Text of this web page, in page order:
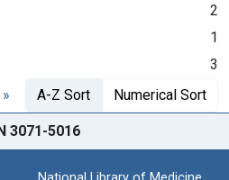
2
1
3
A-Z Sort Numerical Sort
3071-5016